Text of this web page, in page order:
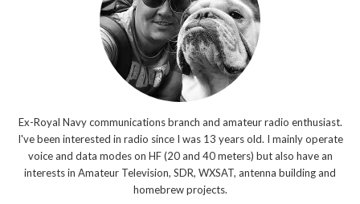
Ex-Royal Navy communications branch and amateur radio enthusiast.
I've been interested in radio since I was 13 years old. I mainly operate
voice and data modes on HF (20 and 40 meters) but also have an
interests in Amateur Television, SDR, WXSAT, antenna building and
homebrew projects.